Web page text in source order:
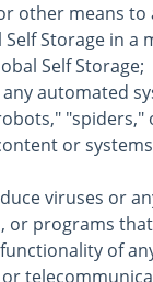
other means to
Storage in a
Self Storage;
automated
"spiders,"
or
viruses or
or programs
of